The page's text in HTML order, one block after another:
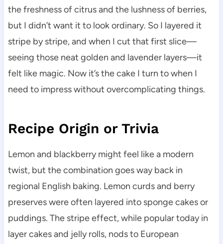
the freshness of citrus and the lushness of berries,
but I didn’t want it to look ordinary. So I layered it
stripe by stripe, and when I cut that first slice—
seeing those neat golden and lavender layers—it
felt like magic. Now it’s the cake I turn to when I
need to impress without overcomplicating things.
Recipe Origin or Trivia
Lemon and blackberry might feel like a modern
twist, but the combination goes way back in
regional English baking. Lemon curds and berry
preserves were often layered into sponge cakes or
puddings. The stripe effect, while popular today in
layer cakes and jelly rolls, nods to European